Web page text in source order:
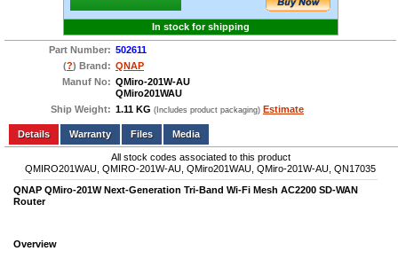
In stock for shipping
Part Number: 502611
(?) Brand: QNAP
Manuf No: QMiro-201W-AU
QMiro201WAU
Ship Weight: 1.11 KG (Includes product packaging) Estimate
Add to wishlist Write a Review
Details
Files Media
All stock codes associated to this product
QMIRO201WAU, QMIRO-201W-AU, QMiro201WAU, QMiro-201W-AU, QN17035
QNAP QMiro-201W Next-Generation Tri-Band Wi-Fi Mesh AC2200 SD-WAN
Router
Overview